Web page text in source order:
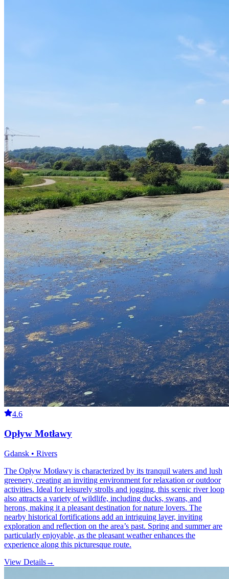
4.6
Opływ Motławy
Gdansk • Rivers
The Opływ Motławy is characterized by its tranquil waters and lush
greenery, creating an inviting environment for relaxation or outdoor
activities. Ideal for leisurely strolls and jogging, this scenic river loop
also attracts a variety of wildlife, including ducks, swans, and
herons, making it a pleasant destination for nature lovers. The
nearby historical fortifications add an intriguing layer, inviting
exploration and reflection on the area’s past. Spring and summer are
particularly enjoyable, as the pleasant weather enhances the
experience along this picturesque route.
View Details→